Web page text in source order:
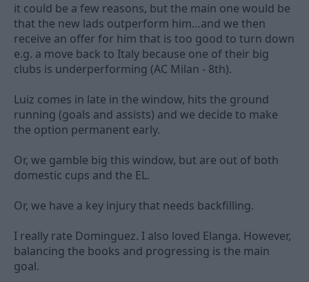
it could be a few reasons, but the main one would be
that the new lads outperform him…and we then
receive an offer for him that is too good to turn down
e.g. a move back to Italy because one of their big
clubs is underperforming (AC Milan - 8th).
Luiz comes in late in the window, hits the ground
running (goals and assists) and we decide to make
the option permanent early.
Or, we gamble big this window, but are out of both
domestic cups and the EL.
Or, we have a key injury that needs backfilling.
I really rate Dominguez. I also loved Elanga. However,
balancing the books and progressing is the main
goal.